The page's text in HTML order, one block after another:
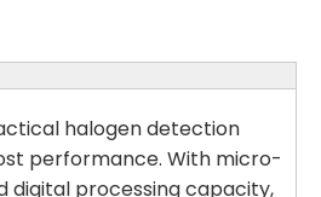
halogen detection
performance. With micro-
digital processing capacity,